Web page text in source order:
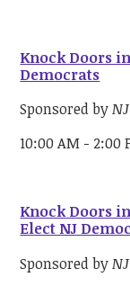
Knock Doors
Democrats
Sponsored by
10:00 AM - 2:00
Knock Doors
Elect NJ
Sponsored by